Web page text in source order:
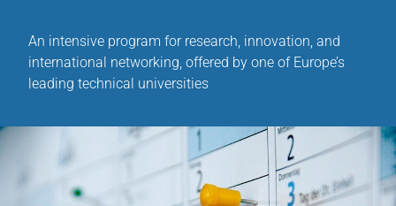
An intensive program for research, innovation, and
international networking, offered by one of Europe’s
leading technical universities